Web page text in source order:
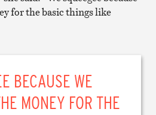
for the basic things like
BECAUSE WE
MONEY FOR THE